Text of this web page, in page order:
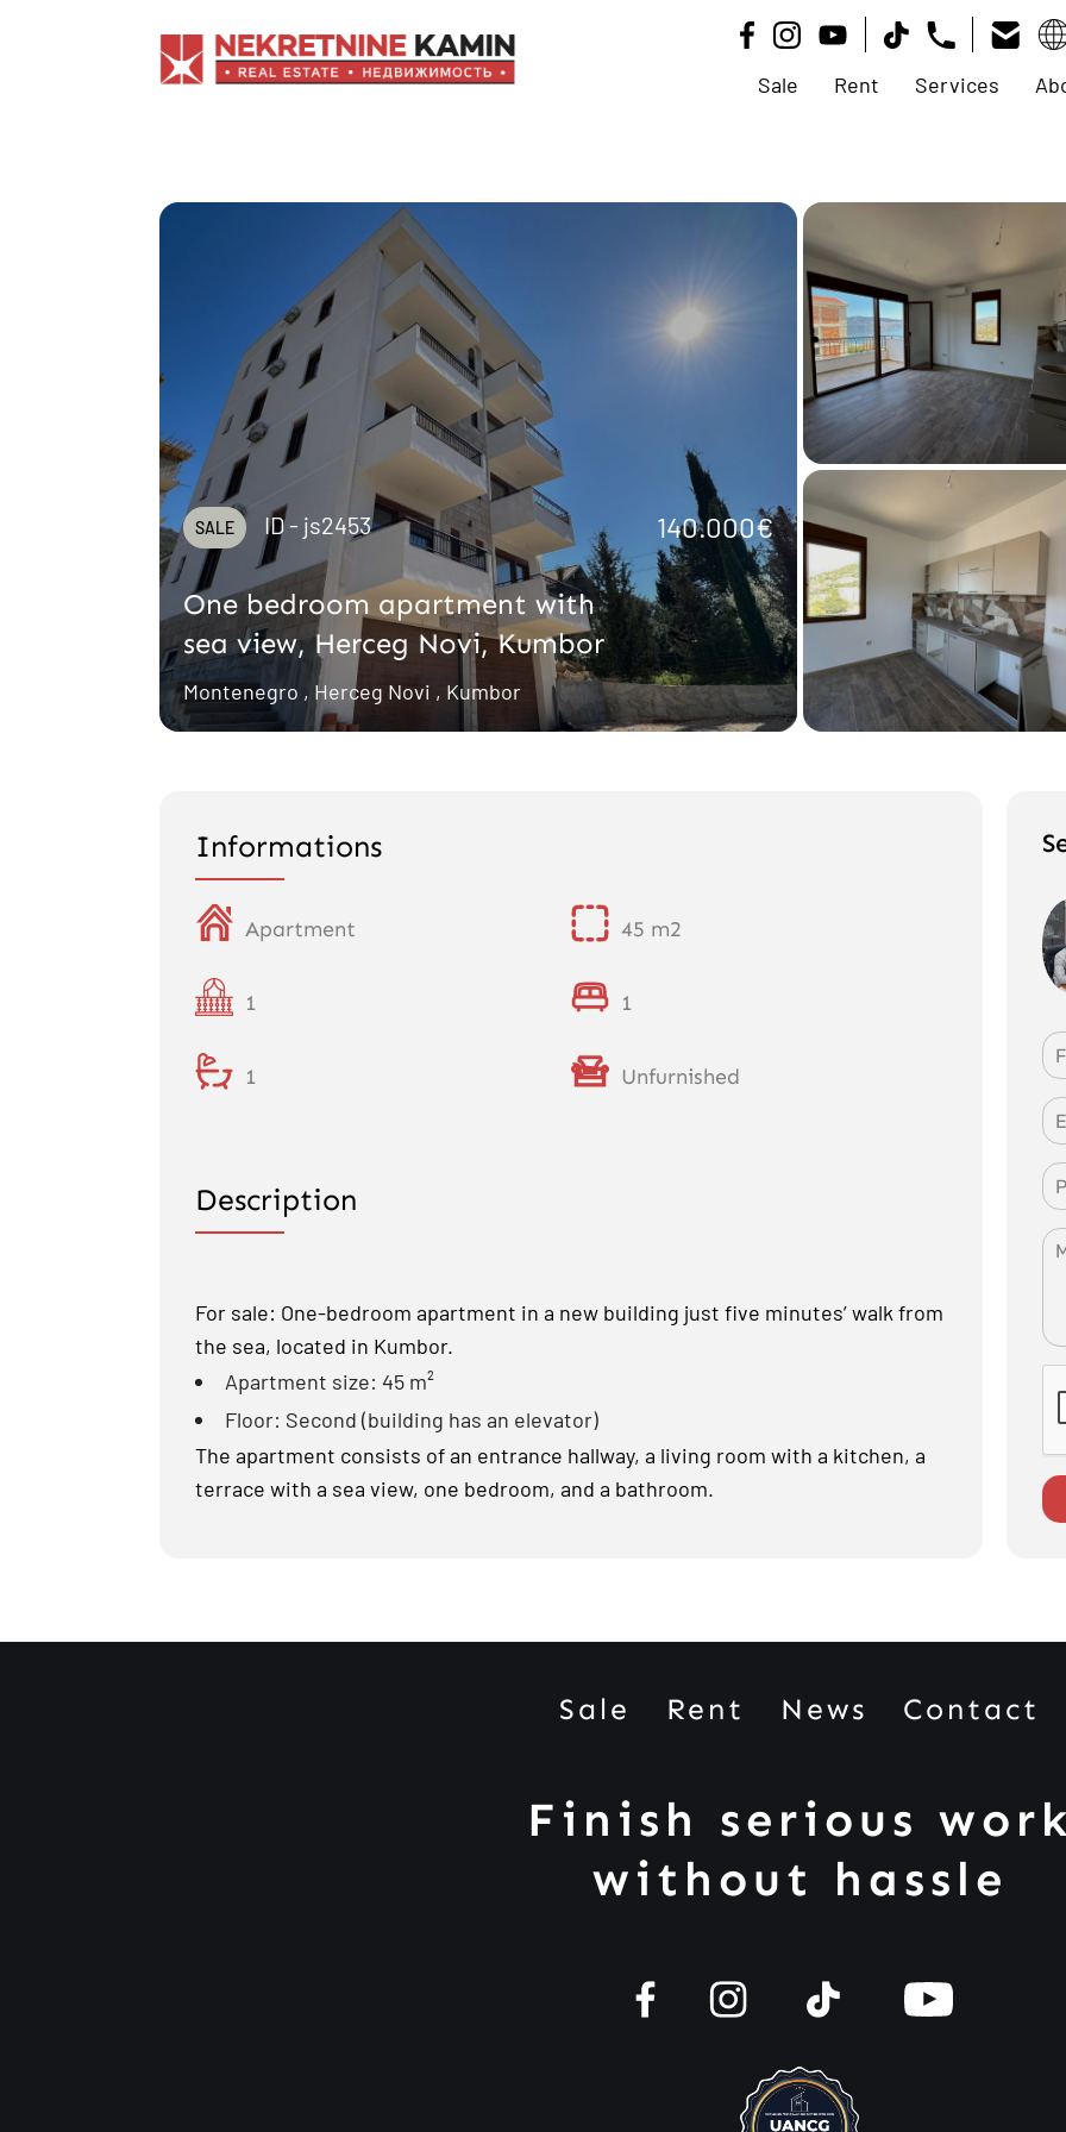
Sale Rent Services
SALE ID - js2453
One bedroom apartment with
sea view, Herceg Novi, Kumbor
Montenegro , Herceg Novi , Kumbor
140.000€
Informations
Apartment 45 m2
1 1
1 Unfurnished
Description
For sale: One-bedroom apartment in a new building just five minutes’ walk from
the sea, located in Kumbor.
Apartment size: 45 m²
Floor: Second (building has an elevator)
The apartment consists of an entrance hallway, a living room with a kitchen, a
terrace with a sea view, one bedroom, and a bathroom.
Sale Rent News Contact
Finish serious
without hassle